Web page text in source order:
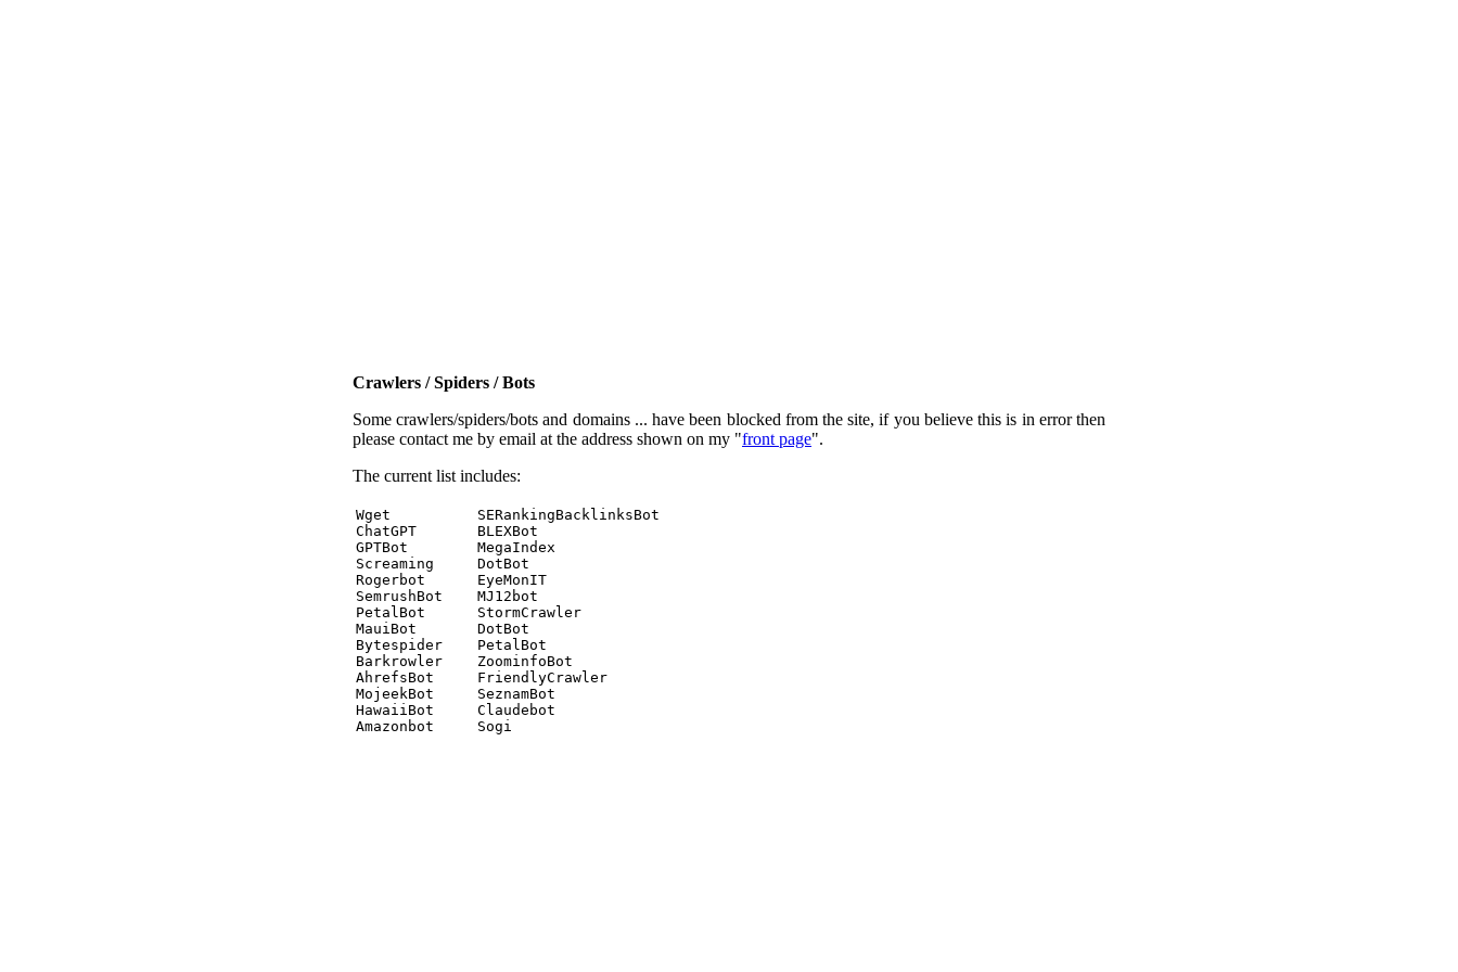
Crawlers / Spiders / Bots
Some crawlers/spiders/bots and domains ... have been blocked from the site, if you believe this is in error then
please contact me by email at the address shown on my "front page".
The current list includes:
Wget          SERankingBacklinksBot
ChatGPT       BLEXBot
GPTBot        MegaIndex
Screaming     DotBot
Rogerbot      EyeMonIT
SemrushBot    MJ12bot
PetalBot      StormCrawler
MauiBot       DotBot
Bytespider    PetalBot
Barkrowler    ZoominfoBot
AhrefsBot     FriendlyCrawler
MojeekBot     SeznamBot
HawaiiBot     Claudebot